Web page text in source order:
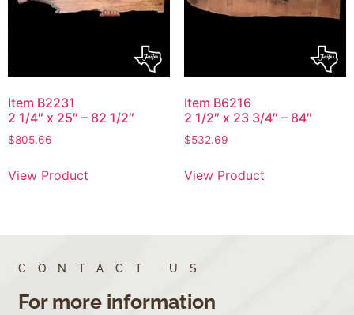
Item B2231
2 1/4″ x 25″ – 82 1/2″
$805.66
View Product
Item B6216
2 1/2″ x 23 3/4″ – 84″
$532.69
View Product
CONTACT US
For more information